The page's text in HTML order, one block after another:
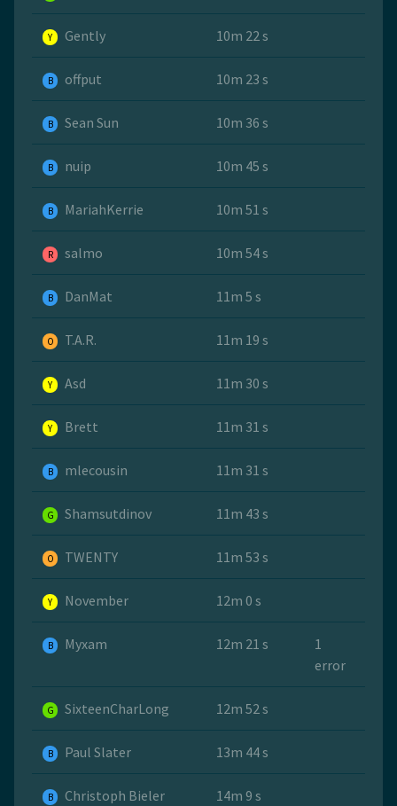
Y Gently 10m 22 s
B offput 10m 23 s
B Sean Sun 10m 36 s
B nuip 10m 45 s
B MariahKerrie 10m 51 s
R salmo 10m 54 s
B DanMat 11m 5 s
O T.A.R. 11m 19 s
Y Asd 11m 30 s
Y Brett 11m 31 s
B mlecousin 11m 31 s
G Shamsutdinov 11m 43 s
O TWENTY 11m 53 s
Y November 12m 0 s
B Myxam 12m 21 s
1
error
G SixteenCharLong 12m 52 s
B Paul Slater 13m 44 s
B Christoph Bieler 14m 9 s